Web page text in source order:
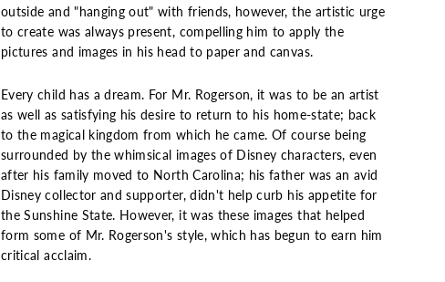
outside and "hanging out" with friends, however, the artistic urge
to create was always present, compelling him to apply the
pictures and images in his head to paper and canvas.
Every child has a dream. For Mr. Rogerson, it was to be an artist
as well as satisfying his desire to return to his home-state; back
to the magical kingdom from which he came. Of course being
surrounded by the whimsical images of Disney characters, even
after his family moved to North Carolina; his father was an avid
Disney collector and supporter, didn't help curb his appetite for
the Sunshine State. However, it was these images that helped
form some of Mr. Rogerson's style, which has begun to earn him
critical acclaim.